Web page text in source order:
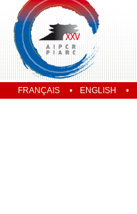
FRANÇAIS ENGLISH